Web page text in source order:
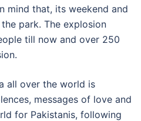
mind that, its weekend and
park. The explosion
till now and over 250
all over the world is
messages of love and
for Pakistanis, following